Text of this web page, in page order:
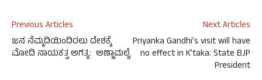
Previous Articles
ಜನ ನೆಮ್ಮದಿಯಿಂದಿರಲು ದೇಶಕ್ಕೆ
ಮೋದಿ ನಾಯಕತ್ವ ಅಗತ್ಯ: ಅಣ್ಣಾಮಲೈ
Next Articles
Priyanka Gandhi’s visit will have
no effect in K’taka: State BJP
President